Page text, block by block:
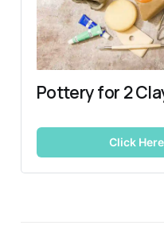
Pottery for 2
Click